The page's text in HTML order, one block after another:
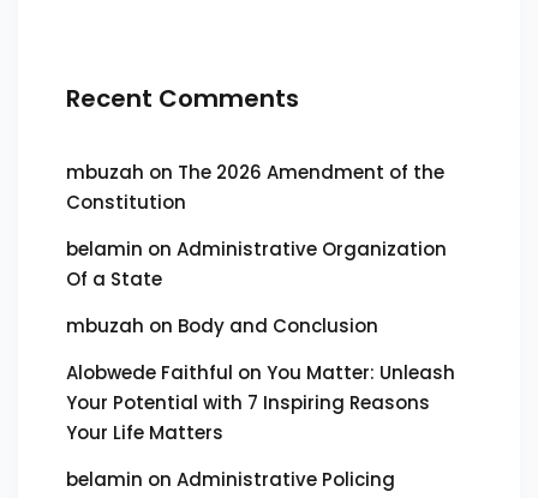
Recent Comments
mbuzah on The 2026 Amendment of the
Constitution
belamin on Administrative Organization
Of a State
mbuzah on Body and Conclusion
Alobwede Faithful on You Matter: Unleash
Your Potential with 7 Inspiring Reasons
Your Life Matters
belamin on Administrative Policing